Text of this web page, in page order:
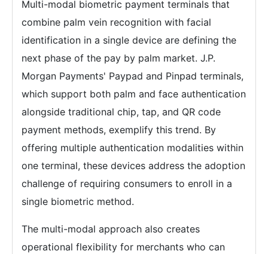
Multi-modal biometric payment terminals that
combine palm vein recognition with facial
identification in a single device are defining the
next phase of the pay by palm market. J.P.
Morgan Payments' Paypad and Pinpad terminals,
which support both palm and face authentication
alongside traditional chip, tap, and QR code
payment methods, exemplify this trend. By
offering multiple authentication modalities within
one terminal, these devices address the adoption
challenge of requiring consumers to enroll in a
single biometric method.
The multi-modal approach also creates
operational flexibility for merchants who can